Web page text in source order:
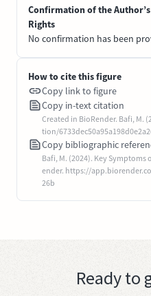
Confirmation of the
Rights
No confirmation has been
How to cite this figure
Copy link to figure
Copy in-text citation
Created in BioRender. Bafi,
tion/
Copy bibliographic
Bafi, M. (2024). Key Symptoms
ender. https://
26b
Ready to